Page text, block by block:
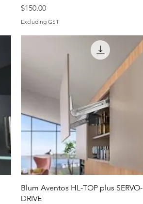
Price
$150.00
Excluding GST
Blum Aventos HL-TOP plus SERVO-
DRIVE